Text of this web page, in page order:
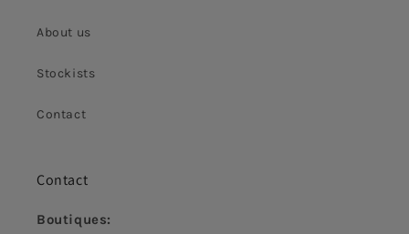
About us
Stockists
Contact
Contact
Boutiques: